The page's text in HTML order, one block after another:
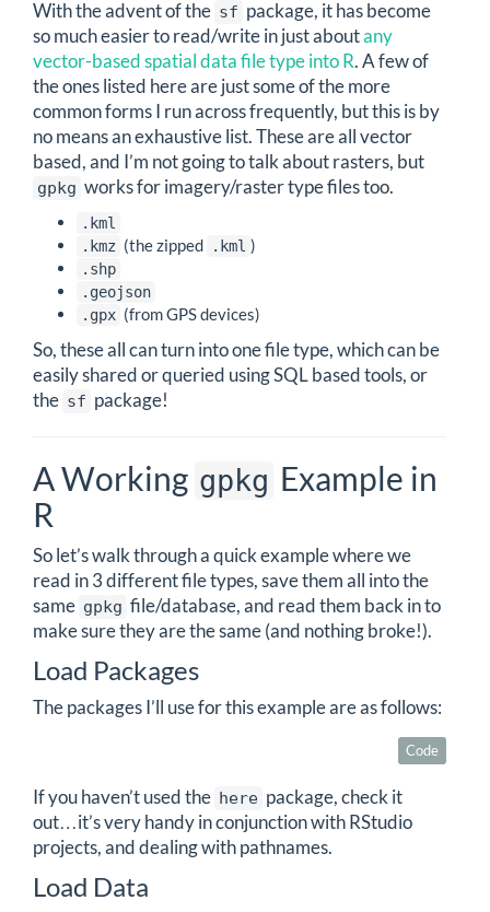
With the advent of the sf package, it has become
so much easier to read/write in just aboutany
vector-based spatial data file type into R. A few of
the ones listed here are just some of the more
common forms I run across frequently, but this is by
no means an exhaustive list. These are all vector
based, and I’m not going to talk about rasters, but
gpkg works for imagery/raster type files too.
.kml
.kmz (the zipped .kml )
.shp
.geojson
.gpx (from GPS devices)
So, these all can turn into one file type, which can be
easily shared or queried using SQL based tools, or
the sf package!
A Working gpkg Example in
R
So let’s walk through a quick example where we
read in 3 different file types, save them all into the
same gpkg file/database, and read them back in to
make sure they are the same (and nothing broke!).
Load Packages
The packages I’ll use for this example are as follows:
Code
If you haven’t used the here package, check it
out…it’s very handy in conjunction with RStudio
projects, and dealing with pathnames.
Load Data